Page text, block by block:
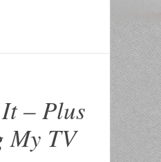
– Plus
My TV